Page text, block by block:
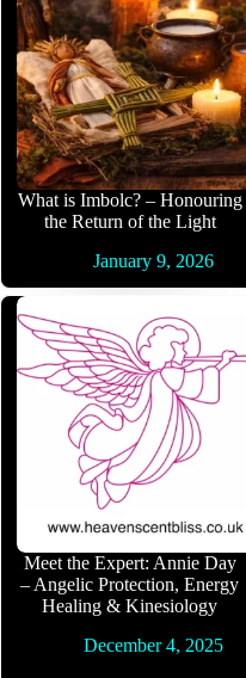
What is Imbolc? – Honouring
the Return of the Light
January 9, 2026
Meet the Expert: Annie Day
– Angelic Protection, Energy
Healing & Kinesiology
December 4, 2025